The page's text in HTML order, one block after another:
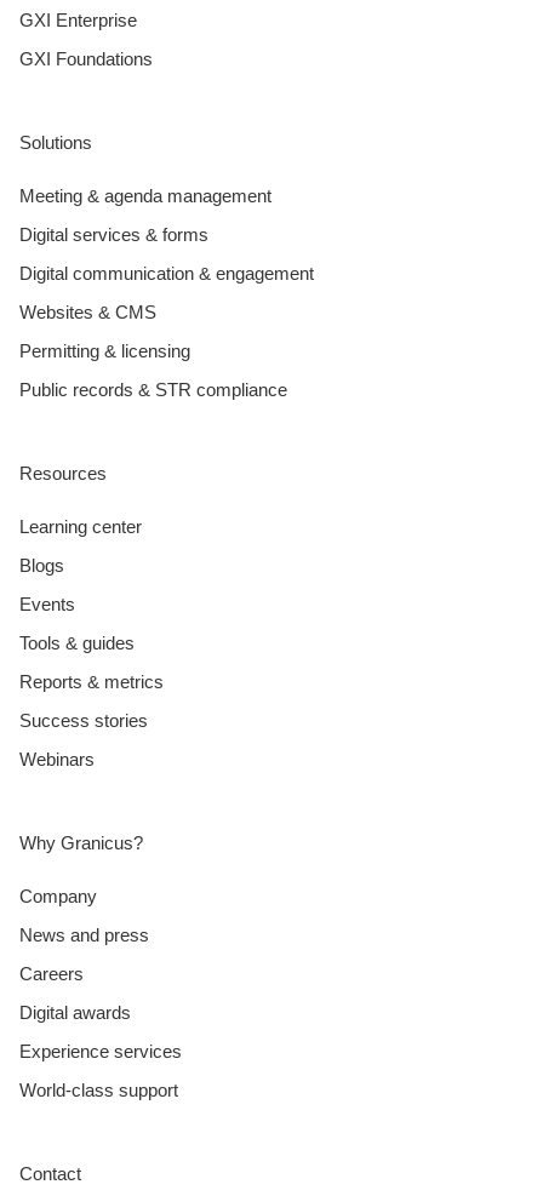
GXI Enterprise
GXI Foundations
Solutions
Meeting & agenda management
Digital services & forms
Digital communication & engagement
Websites & CMS
Permitting & licensing
Public records & STR compliance
Resources
Learning center
Blogs
Events
Tools & guides
Reports & metrics
Success stories
Webinars
Why Granicus?
Company
News and press
Careers
Digital awards
Experience services
World-class support
Contact